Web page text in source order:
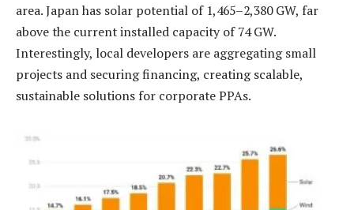
area. Japan has solar potential of 1,465–2,380 GW, far
above the current installed capacity of 74 GW.
Interestingly, local developers are aggregating small
projects and securing financing, creating scalable,
sustainable solutions for corporate PPAs.